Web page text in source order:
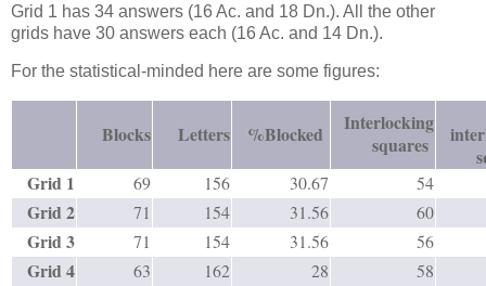
Grid 1 has 34 answers (16 Ac. and 18 Dn.). All the other
grids have 30 answers each (16 Ac. and 14 Dn.).
For the statistical-minded here are some figures:
Blocks Letters %Blocked
Interlocking
squares
Grid 1
69 156 30.67 54
Grid 2 71 154 31.56 60
Grid 3 71 154 31.56 56
Grid 4 63 162 28 58